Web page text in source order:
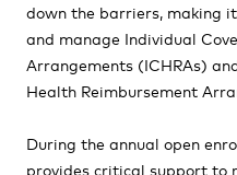
down the barriers, making
and manage Individual
Arrangements (ICHRAs)
Health Reimbursement
During the annual open
provides critical support to